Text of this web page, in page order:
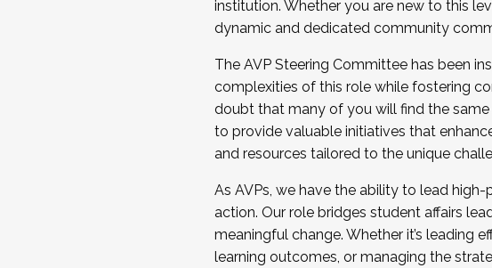
...And much more.
JOIN A COHORT: We are now recruiting for
Facilitator complete the application by
Apply Today
institution. Whether you are new to this
dynamic and dedicated community
The AVP Steering Committee has been
complexities of this role while fostering
doubt that many of you will find the same
to provide valuable initiatives that
and resources tailored to the unique
As AVPs, we have the ability to lead
action. Our role bridges student affairs
meaningful change. Whether it’s leading
learning outcomes, or managing the